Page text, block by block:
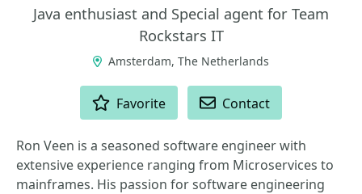
Java enthusiast and Special agent for Team
Rockstars IT
Amsterdam, The Netherlands
Favorite Contact
Ron Veen is a seasoned software engineer with
extensive experience ranging from Microservices to
mainframes. His passion for software engineering